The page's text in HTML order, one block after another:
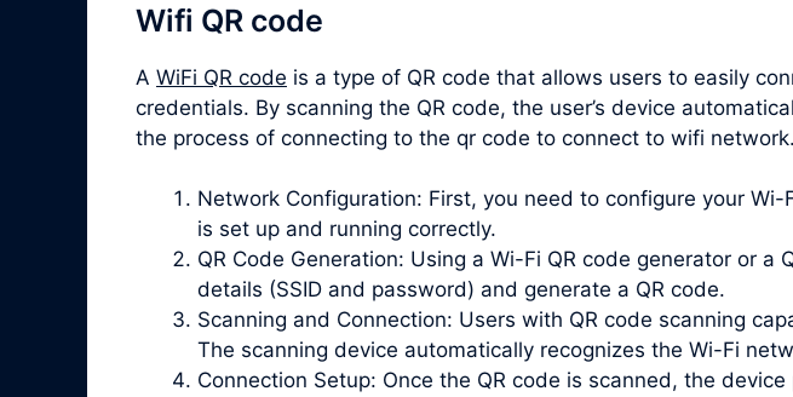
Wifi QR code
A WiFi QR code is a type of QR code that allows users to easily
credentials. By scanning the QR code, the user’s device
the process of connecting to the qr code to connect to wifi
Network Configuration: First, you need to configure your
is set up and running correctly.
QR Code Generation: Using a Wi-Fi QR code generator or
details (SSID and password) and generate a QR code.
Scanning and Connection: Users with QR code scanning
The scanning device automatically recognizes the Wi-Fi
Connection Setup: Once the QR code is scanned, the